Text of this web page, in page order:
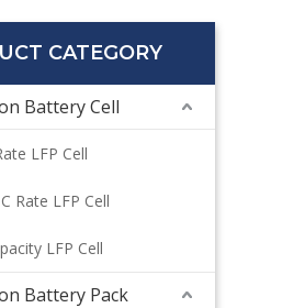
CATEGORY
Battery Cell
LFP Cell
Rate LFP Cell
LFP Cell
Battery Pack